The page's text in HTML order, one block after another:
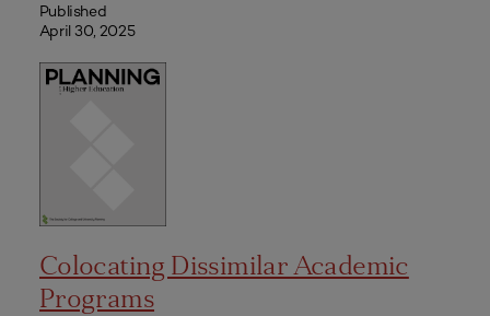
Published
April 30, 2025
Colocating Dissimilar Academic
Programs